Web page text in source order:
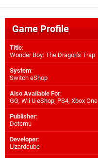
Game Profile
Title:
Wonder Boy: The Dragon's Trap
System:
Switch eShop
Also Available For:
GG, Wii U eShop, PS4, Xbox One
Publisher:
Dotemu
Developer:
Lizardcube